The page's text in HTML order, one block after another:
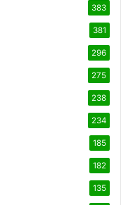
383
381
296
275
238
234
185
182
135